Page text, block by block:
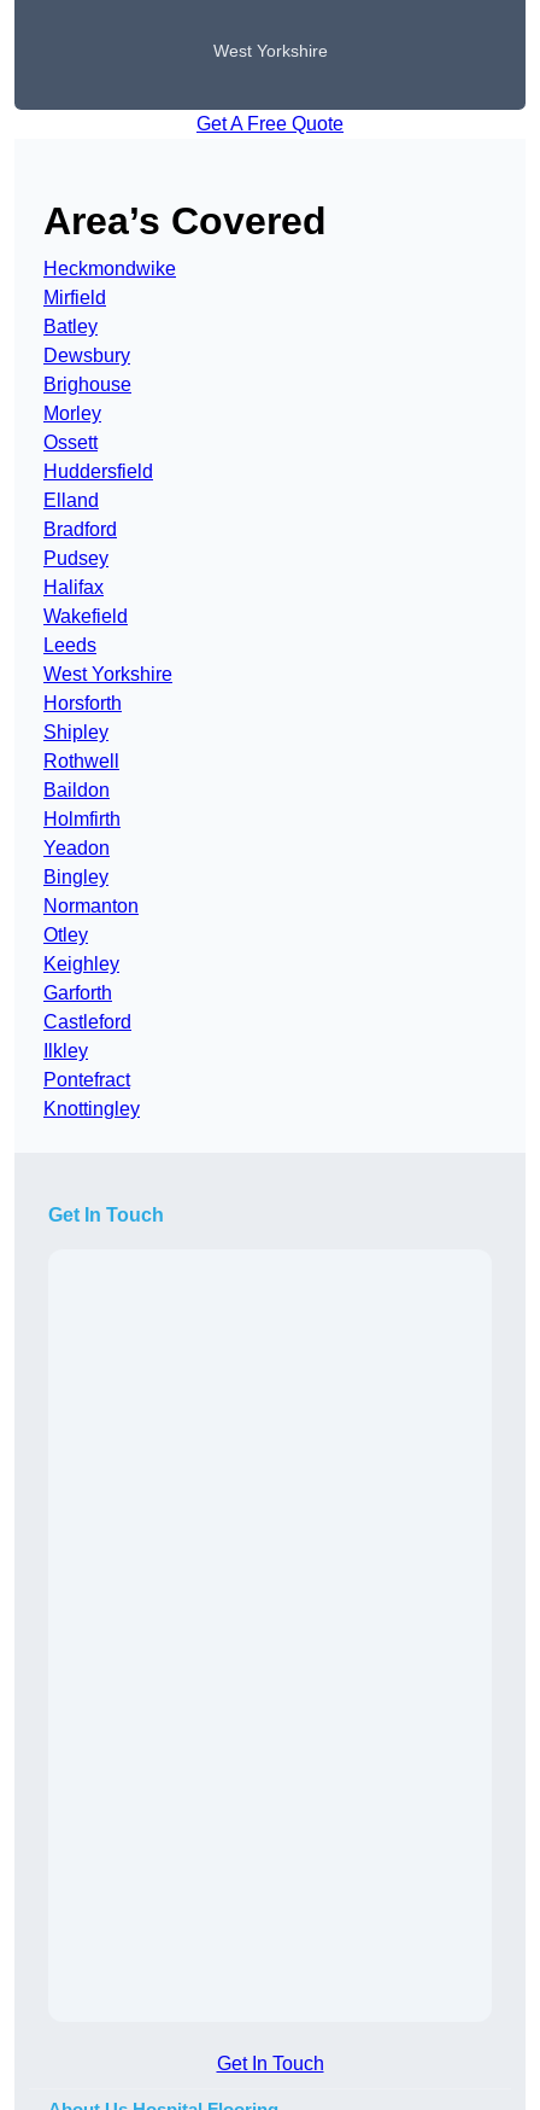
West Yorkshire
Get A Free Quote
Area’s Covered
Heckmondwike
Mirfield
Batley
Dewsbury
Brighouse
Morley
Ossett
Huddersfield
Elland
Bradford
Pudsey
Halifax
Wakefield
Leeds
West Yorkshire
Horsforth
Shipley
Rothwell
Baildon
Holmfirth
Yeadon
Bingley
Normanton
Otley
Keighley
Garforth
Castleford
Ilkley
Pontefract
Knottingley
Get In Touch
Get In Touch